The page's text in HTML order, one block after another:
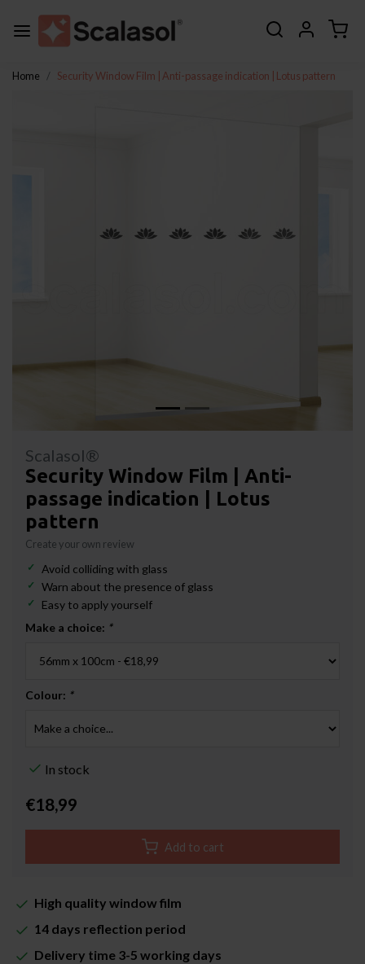
Home Security Window Film | Anti-passage indication | Lotus pattern
Scalasol®
Security Window Film | Anti-
passage indication | Lotus
pattern
Create your own review
Avoid colliding with glass
Warn about the presence of glass
Easy to apply yourself
Make a choice: *
Colour: *
In stock
€18,99
Add to cart
High quality window film
14 days reflection period
Delivery time 3-5 working days